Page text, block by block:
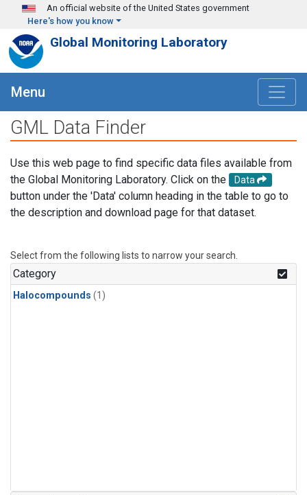
Skip to main content
An official website of the United States government
Here's how you know
Global Monitoring Laboratory
Menu
GML Data Finder
Use this web page to find specific data files available from
the Global Monitoring Laboratory. Click on the
Data
button under the 'Data' column heading in the table to go to
the description and download page for that dataset.
Select from the following lists to narrow your search.
Category
Halocompounds (1)